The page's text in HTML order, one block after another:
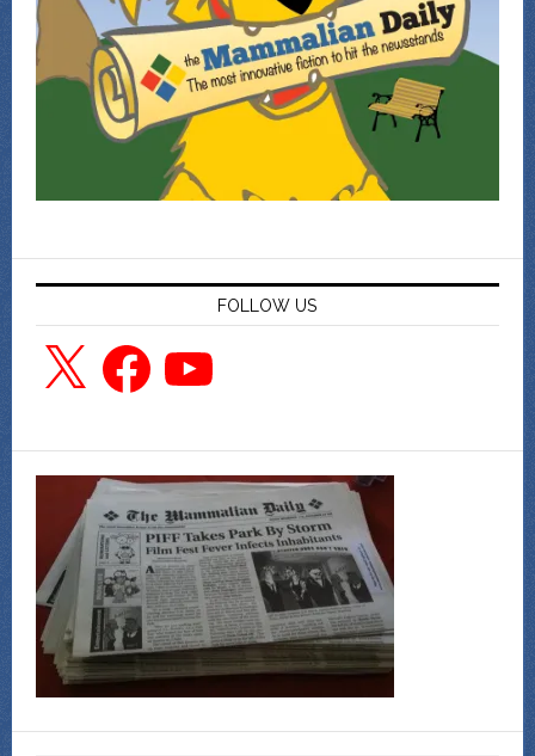
FOLLOW US
X FacebookYouTube